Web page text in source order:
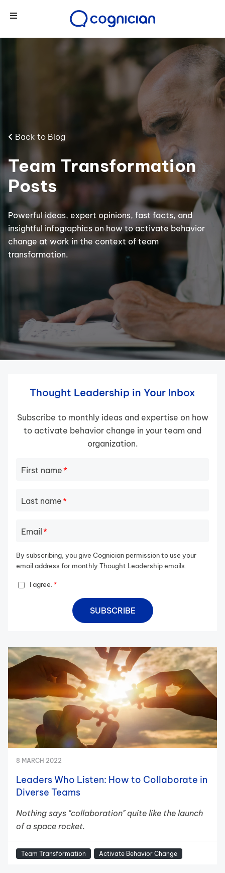
Back to Blog
Team Transformation
Posts
Powerful ideas, expert opinions, fast facts, and
insightful infographics on how to activate behavior
change at work in the context of team
transformation.
Thought Leadership in Your Inbox
Subscribe to monthly ideas and expertise on how
to activate behavior change in your team and
organization.
First name*
Last name*
Email *
By subscribing, you give Cognician permission to use your
email address for monthly Thought Leadership emails.
I agree. *
8 MARCH 2022
Leaders Who Listen: How to Collaborate in
Diverse Teams
Nothing says "collaboration" quite like the launch
of a space rocket.
Team Transformation Activate Behavior Change